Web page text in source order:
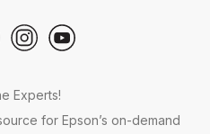
Experts!
for Epson’s on-demand